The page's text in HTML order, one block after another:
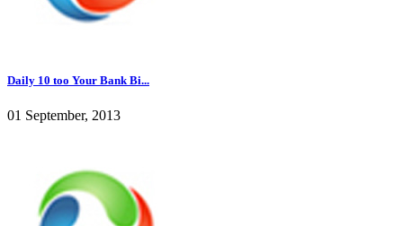
Daily 10 too Your Bank Bi...
01 September, 2013